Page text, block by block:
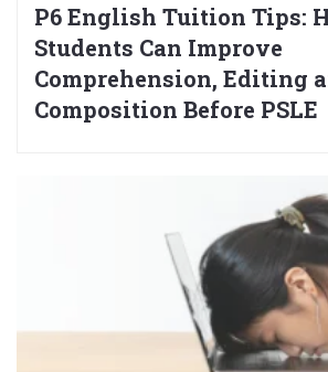
P6 English Tuition Tips:
Students Can Improve
Comprehension, Editing
Composition Before PSLE